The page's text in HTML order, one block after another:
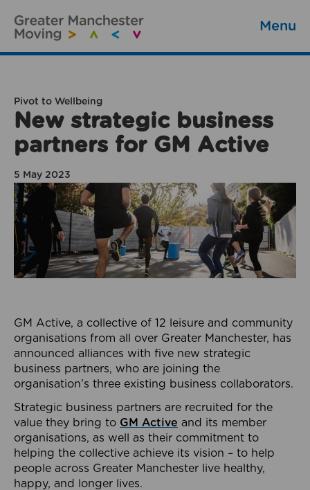
Menu
Pivot to Wellbeing
New strategic business
partners for GM Active
5 May 2023
GM Active, a collective of 12 leisure and community
organisations from all over Greater Manchester, has
announced alliances with five new strategic
business partners, who are joining the
organisation’s three existing business collaborators.
Strategic business partners are recruited for the
value they bring to GM Active and its member
organisations, as well as their commitment to
helping the collective achieve its vision – to help
people across Greater Manchester live healthy,
happy, and longer lives.